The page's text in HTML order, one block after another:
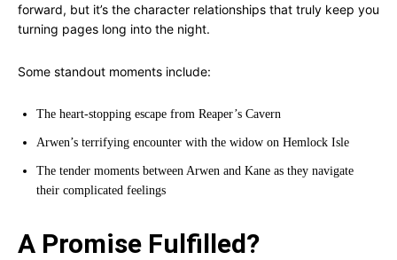
forward, but it’s the character relationships that truly keep you
turning pages long into the night.
Some standout moments include:
The heart-stopping escape from Reaper’s Cavern
Arwen’s terrifying encounter with the widow on Hemlock Isle
The tender moments between Arwen and Kane as they navigate
their complicated feelings
A Promise Fulfilled?